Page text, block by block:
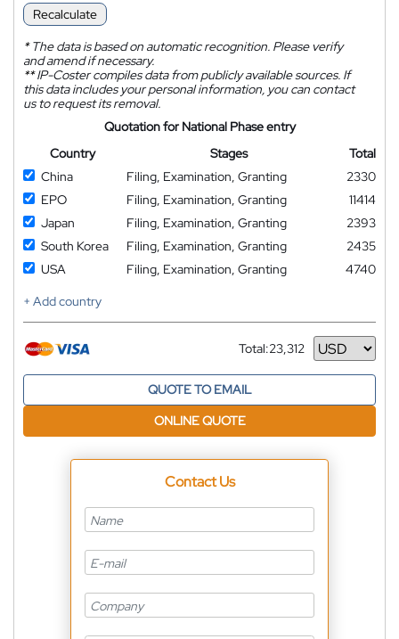
Recalculate
*The data is based on automatic recognition. Please verify
and amend if necessary.
**IP-Coster compiles data from publicly available sources. If
this data includes your personal information, you can contact
us to request its removal.
Quotation for National Phase entry
Country
Stages
Total
China
Filing, Examination, Granting
2330
EPO
Filing, Examination, Granting
11414
Japan
Filing, Examination, Granting
2393
South Korea
Filing, Examination, Granting
2435
USA
Filing, Examination, Granting
4740
+ Add country
Total:23,312
Currency
QUOTE TO EMAIL
ONLINE QUOTE
Contact Us